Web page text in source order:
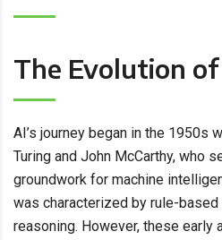
The Evolution of
AI’s journey began in the 1950s
Turing and John McCarthy, who
groundwork for machine
was characterized by rule-
reasoning. However, these early